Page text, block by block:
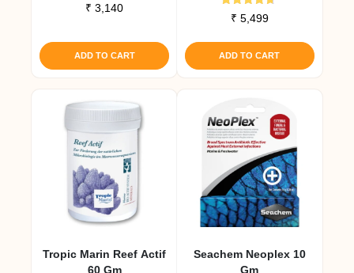
₹ 3,140
ADD TO CART
Rated
4.50
₹ 5,499
ADD TO CART
Tropic Marin Reef Actif
60 Gm
Seachem Neoplex 10
Gm